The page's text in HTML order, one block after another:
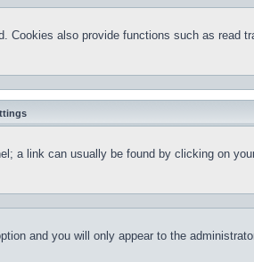
Cookies also provide functions such as read
a link can usually be found by clicking on
and you will only appear to the